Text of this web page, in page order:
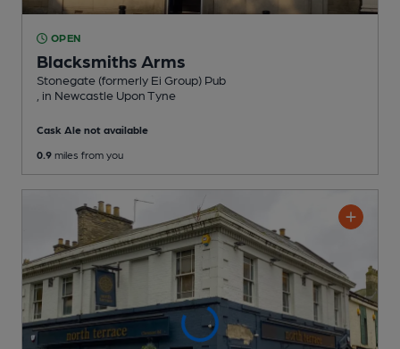
OPEN
Blacksmiths Arms
Stonegate (formerly Ei Group) Pub
, in Newcastle Upon Tyne
Cask Ale not available
0.9 miles from you